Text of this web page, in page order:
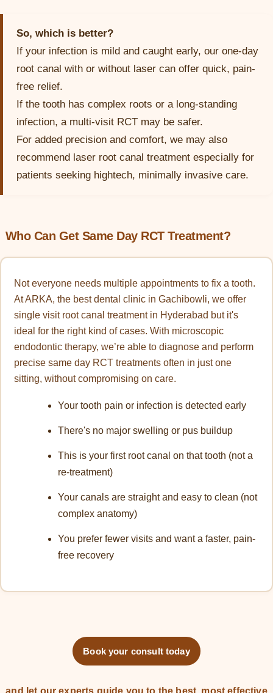
So, which is better?
If your infection is mild and caught early, our one-day
root canal with or without laser can offer quick, pain-
free relief.
If the tooth has complex roots or a long-standing
infection, a multi-visit RCT may be safer.
For added precision and comfort, we may also
recommend laser root canal treatment especially for
patients seeking hightech, minimally invasive care.
Who Can Get Same Day RCT Treatment?
Not everyone needs multiple appointments to fix a tooth.
At ARKA, the best dental clinic in Gachibowli, we offer
single visit root canal treatment in Hyderabad but it's
ideal for the right kind of cases. With microscopic
endodontic therapy, we’re able to diagnose and perform
precise same day RCT treatments often in just one
sitting, without compromising on care.
Your tooth pain or infection is detected early
There's no major swelling or pus buildup
This is your first root canal on that tooth (not a
re-treatment)
Your canals are straight and easy to clean (not
complex anatomy)
You prefer fewer visits and want a faster, pain-
free recovery
Book your consult today
and let our experts guide you to the best, most effective